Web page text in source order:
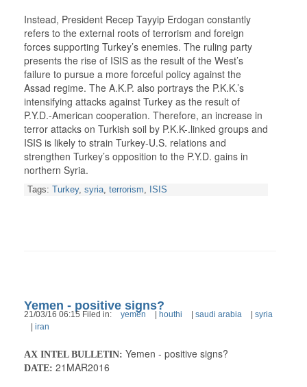
Instead, President Recep Tayyip Erdogan constantly
refers to the external roots of terrorism and foreign
forces supporting Turkey’s enemies. The ruling party
presents the rise of ISIS as the result of the West’s
failure to pursue a more forceful policy against the
Assad regime. The A.K.P. also portrays the P.K.K.’s
intensifying attacks against Turkey as the result of
P.Y.D.-American cooperation. Therefore, an increase in
terror attacks on Turkish soil by P.K.K-.linked groups and
ISIS is likely to strain Turkey-U.S. relations and
strengthen Turkey’s opposition to the P.Y.D. gains in
northern Syria.
Tags: Turkey, syria, terrorism, ISIS
Yemen - positive signs?
21/03/16 06:15 Filed in: yemen houthi saudi arabia
syria
iran
AX INTEL BULLETIN: Yemen - positive signs?
DATE: 21MAR2016